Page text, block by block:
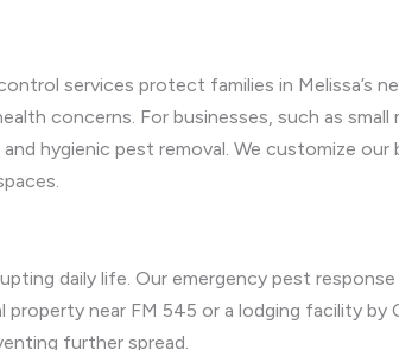
services protect families in Melissa’s
concerns. For businesses, such as
hygienic pest removal. We customize
daily life. Our emergency pest
property near FM 545 or a lodging facility
further spread.